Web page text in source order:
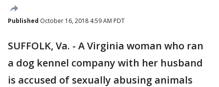
Published October 16, 2018 4:59 AM PDT
SUFFOLK, Va. - A Virginia woman who ran
a dog kennel company with her husband
is accused of sexually abusing animals